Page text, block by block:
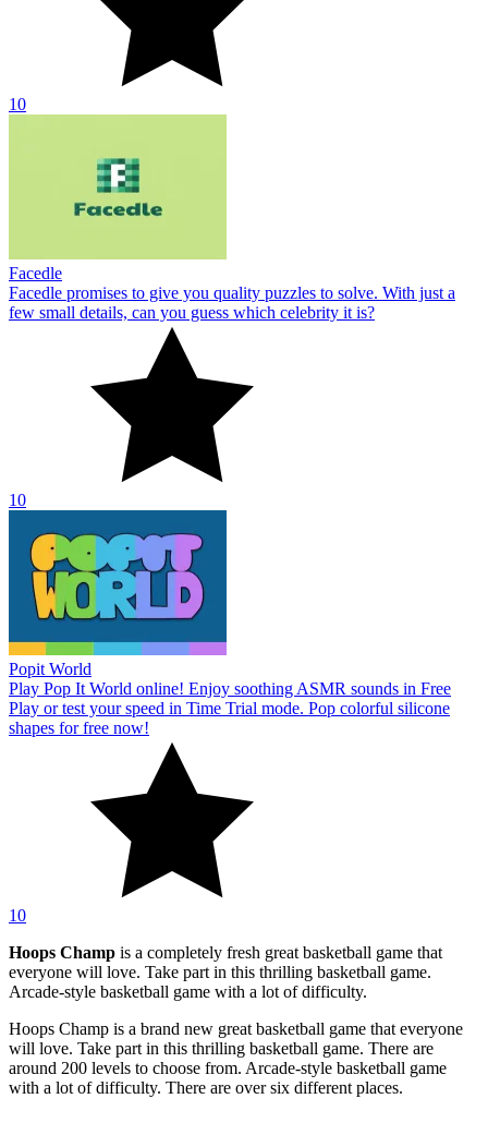
10
Facedle
Facedle promises to give you quality puzzles to solve. With just a
few small details, can you guess which celebrity it is?
10
Popit World
Play Pop It World online! Enjoy soothing ASMR sounds in Free
Play or test your speed in Time Trial mode. Pop colorful silicone
shapes for free now!
10
Hoops Champ is a completely fresh great basketball game that
everyone will love. Take part in this thrilling basketball game.
Arcade-style basketball game with a lot of difficulty.
Hoops Champ is a brand new great basketball game that everyone
will love. Take part in this thrilling basketball game. There are
around 200 levels to choose from. Arcade-style basketball game
with a lot of difficulty. There are over six different places.